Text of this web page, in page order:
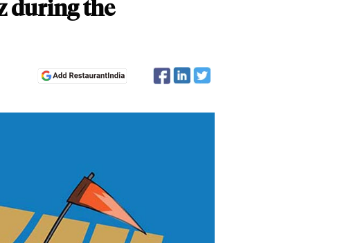
during the